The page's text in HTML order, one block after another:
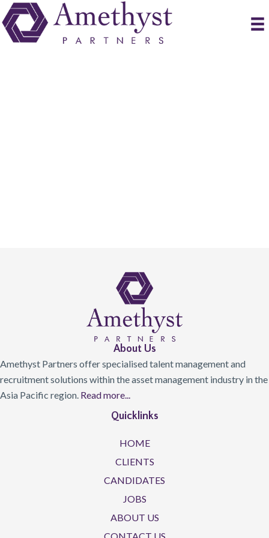
About Us
Amethyst Partners offer specialised talent management and
recruitment solutions within the asset management industry in the
Asia Pacific region. Read more...
Quicklinks
HOME
CLIENTS
CANDIDATES
JOBS
ABOUT US